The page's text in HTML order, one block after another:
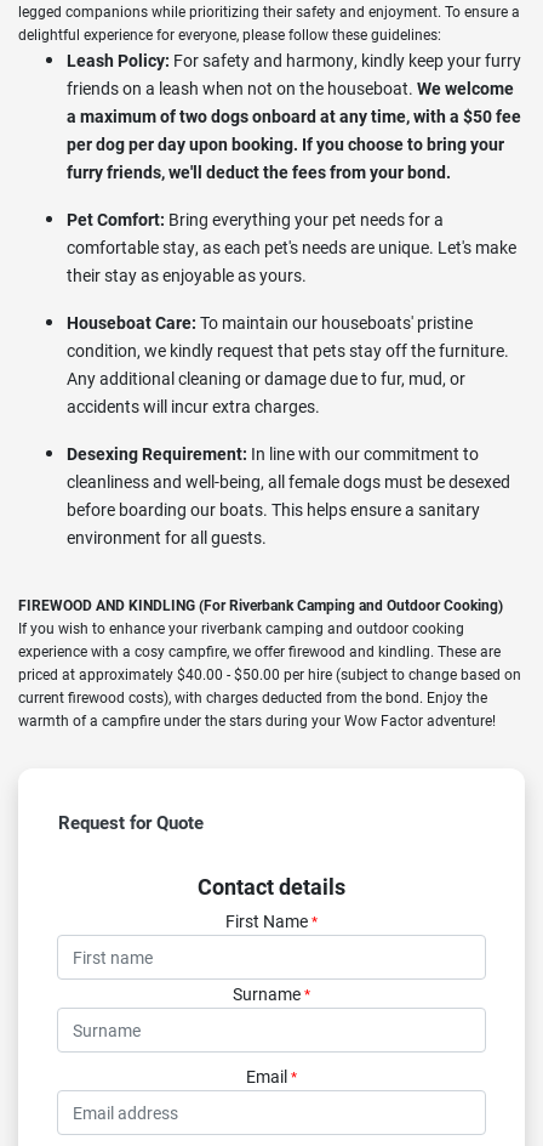
legged companions while prioritizing their safety and enjoyment. To ensure a
delightful experience for everyone, please follow these guidelines:
Leash Policy: For safety and harmony, kindly keep your furry
friends on a leash when not on the houseboat. We welcome
a maximum of two dogs onboard at any time, with a $50 fee
per dog per day upon booking. If you choose to bring your
furry friends, we'll deduct the fees from your bond.
Pet Comfort: Bring everything your pet needs for a
comfortable stay, as each pet's needs are unique. Let's make
their stay as enjoyable as yours.
Houseboat Care: To maintain our houseboats' pristine
condition, we kindly request that pets stay off the furniture.
Any additional cleaning or damage due to fur, mud, or
accidents will incur extra charges.
Desexing Requirement: In line with our commitment to
cleanliness and well-being, all female dogs must be desexed
before boarding our boats. This helps ensure a sanitary
environment for all guests.
FIREWOOD AND KINDLING (For Riverbank Camping and Outdoor Cooking)
If you wish to enhance your riverbank camping and outdoor cooking
experience with a cosy campfire, we offer firewood and kindling. These are
priced at approximately $40.00 - $50.00 per hire (subject to change based on
current firewood costs), with charges deducted from the bond. Enjoy the
warmth of a campfire under the stars during your Wow Factor adventure!
Request for Quote
Contact details
First Name *
Surname *
Email *